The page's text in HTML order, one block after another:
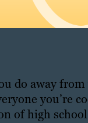
do away
you’re
of high